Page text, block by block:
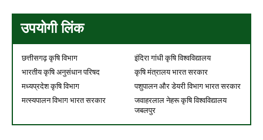
उपयोगी लिंक
छत्तीसगढ़ कृषि विभाग
इंदिरा गांधी कृषि विश्वविद्यालय
भारतीय कृषि अनुसंधान परिषद
कृषि मंत्रालय भारत सरकार
मध्यप्रदेश कृषि विभाग
पशुपालन और डेयरी विभाग भारत सरकार
मत्स्यपालन विभाग भारत सरकार
जवाहरलाल नेहरू कृषि विश्वविद्यालय
जबलपुर